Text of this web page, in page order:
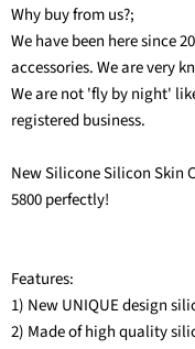
Why buy from us?;
We have been here since
accessories. We are very
We are not 'fly by night'
registered business.
New Silicone Silicon Skin
5800 perfectly!
Features:
1) New UNIQUE design
2) Made of high quality